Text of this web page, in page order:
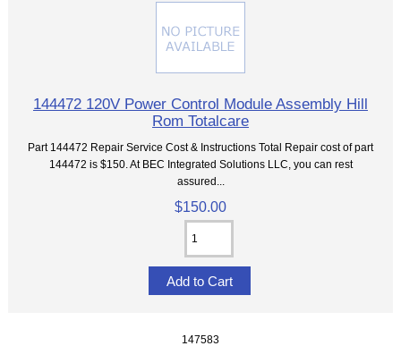
144472 120V Power Control Module Assembly Hill
Rom Totalcare
Part 144472 Repair Service Cost & Instructions Total Repair cost of part
144472 is $150. At BEC Integrated Solutions LLC, you can rest
assured...
$150.00
147583